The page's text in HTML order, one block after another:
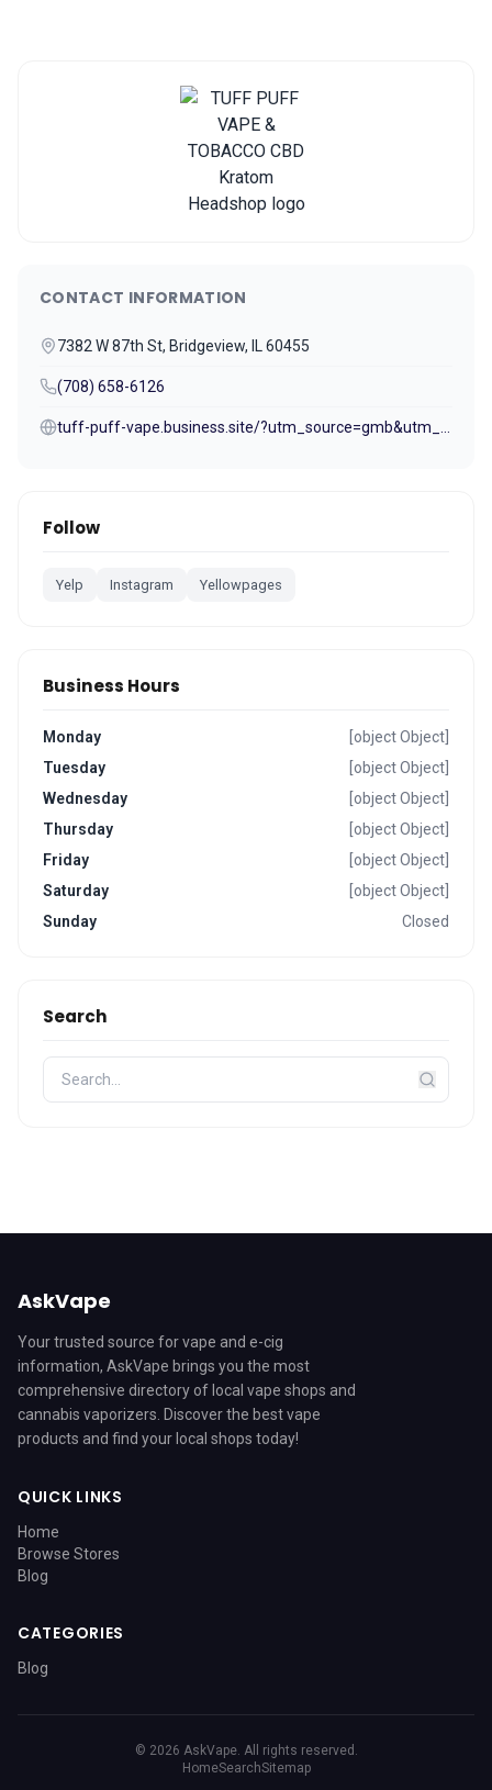
CONTACT INFORMATION
7382 W 87th St, Bridgeview, IL 60455
(708) 658-6126
Follow
Yelp Instagram Yellowpages
Business Hours
Monday
[object Object]
Tuesday
[object Object]
Wednesday
[object Object]
Thursday
[object Object]
Friday
[object Object]
Saturday
[object Object]
Sunday
Closed
Search
AskVape
Your trusted source for vape and e-cig
information, AskVape brings you the most
comprehensive directory of local vape shops and
cannabis vaporizers. Discover the best vape
products and find your local shops today!
QUICK LINKS
Home
Browse Stores
Blog
CATEGORIES
Blog
© 2026 AskVape. All rights reserved.
HomeSearchSitemap